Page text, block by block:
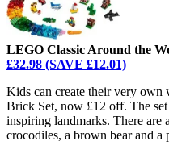
LEGO Classic Around the
£32.98 (SAVE £12.01)
Kids can create their very
Brick Set, now £12 off. The
inspiring landmarks. There
crocodiles, a brown bear and a